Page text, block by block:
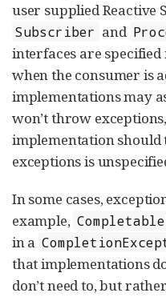
user supplied Reactive
Subscriber and
interfaces are
when the consumer is
implementations may
won’t throw
implementation
exceptions is
In some cases,
example,
in a
that implementations
don’t need to, but